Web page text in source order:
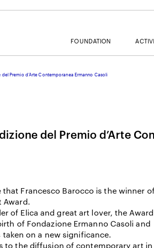
FOUNDATION
Premio d’Arte Contemporanea Ermanno Casoli
del Premio d’Arte
Francesco Barocco is the winner
Award.
of Elica and great art lover, the
of Fondazione Ermanno Casoli and
on a new significance.
to the diffusion of contemporary art in